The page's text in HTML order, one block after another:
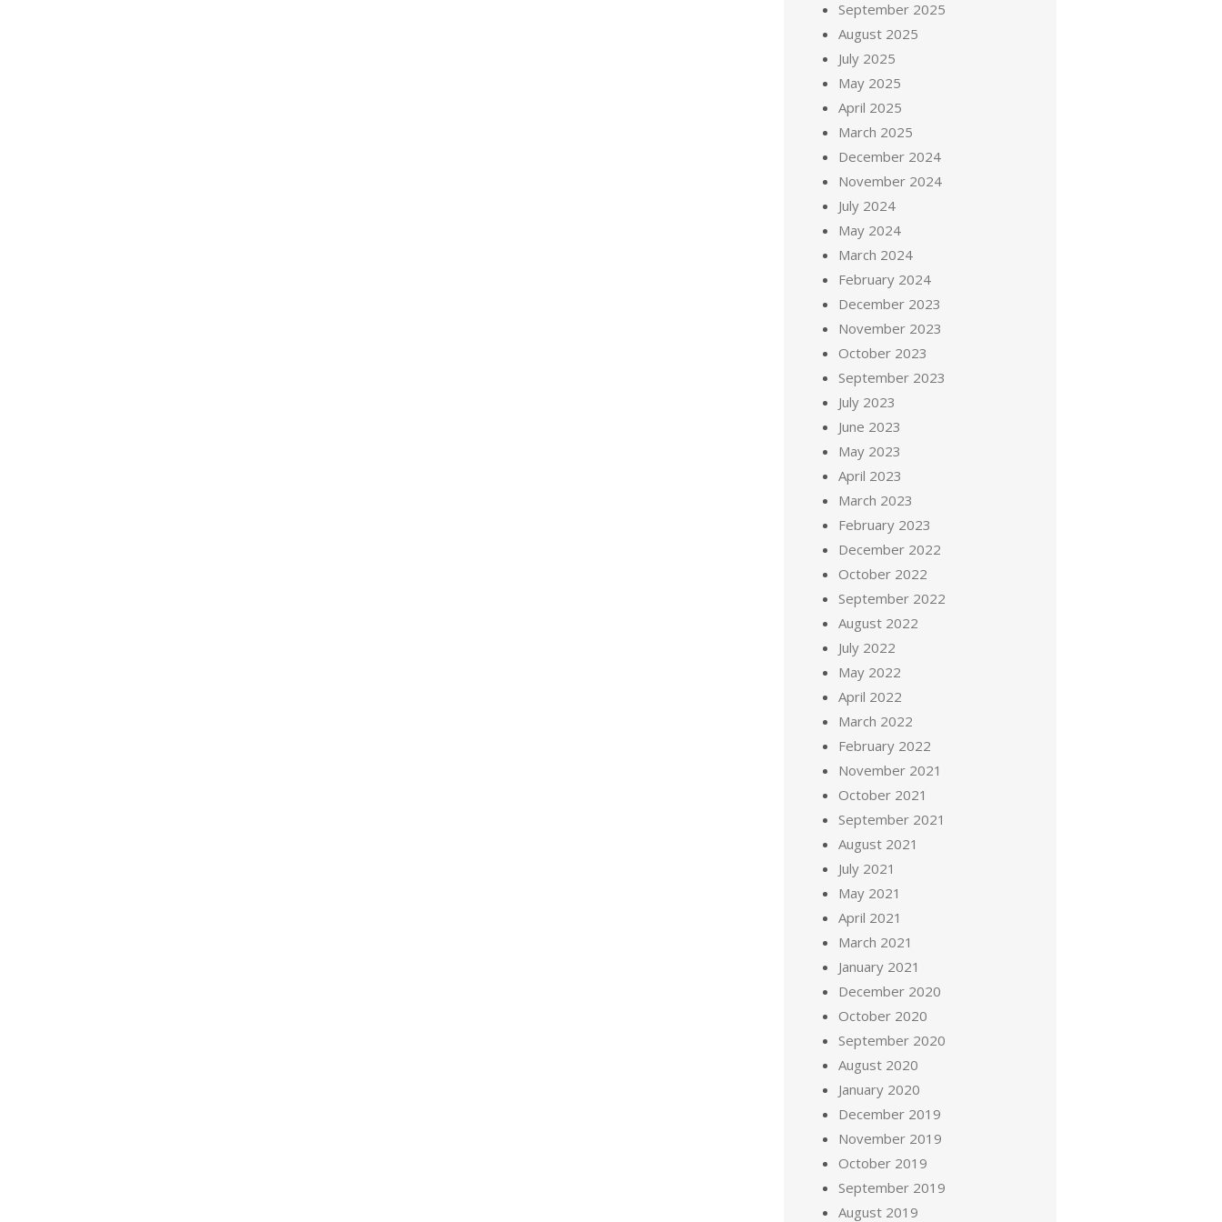
September 2025
August 2025
July 2025
May 2025
April 2025
March 2025
December 2024
November 2024
July 2024
May 2024
March 2024
February 2024
December 2023
November 2023
October 2023
September 2023
July 2023
June 2023
May 2023
April 2023
March 2023
February 2023
December 2022
October 2022
September 2022
August 2022
July 2022
May 2022
April 2022
March 2022
February 2022
November 2021
October 2021
September 2021
August 2021
July 2021
May 2021
April 2021
March 2021
January 2021
December 2020
October 2020
September 2020
August 2020
January 2020
December 2019
November 2019
October 2019
September 2019
August 2019